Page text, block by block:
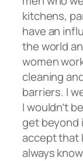
kitchens,
have an
the world
women
cleaning
barriers. I
I wouldn’t
get beyond
accept that
always